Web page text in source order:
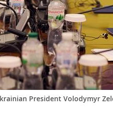
President Volodymyr